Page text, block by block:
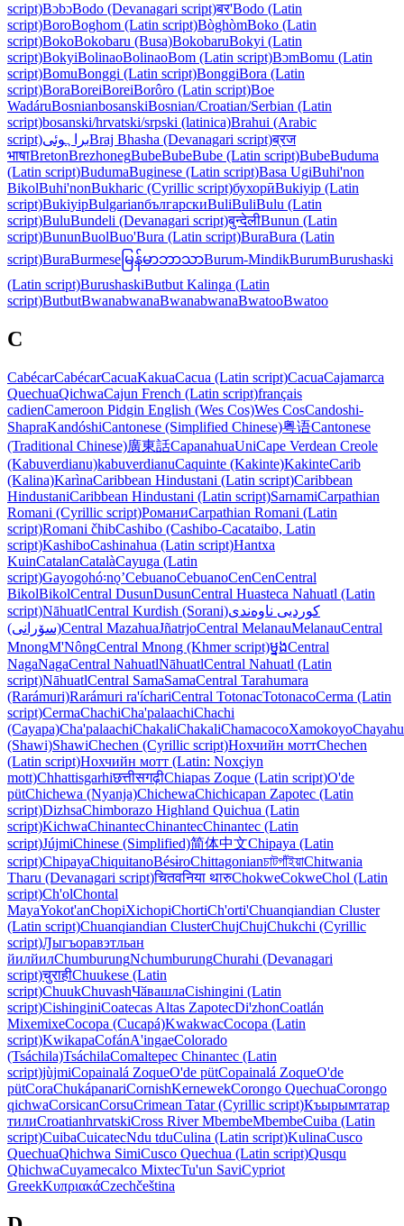
script)BɔbɔBodo (Devanagari script)बर'Bodo (Latin
script)BoroBoghom (Latin script)BòghòmBoko (Latin
script)BokoBokobaru (Busa)BokobaruBokyi (Latin
script)BokyiBolinaoBolinaoBom (Latin script)BɔmBomu (Latin
script)BomuBonggi (Latin script)BonggiBora (Latin
script)BoraBoreiBoreiBorôro (Latin script)Boe
WadáruBosnianbosanskiBosnian/Croatian/Serbian (Latin
script)bosanski/hrvatski/srpski (latinica)Brahui (Arabic
script)براہوئیBraj Bhasha (Devanagari script)ब्रज
भाषाBretonBrezhonegBubeBubeBube (Latin script)BubeBuduma
(Latin script)BudumaBuginese (Latin script)Basa UgiBuhi'non
BikolBuhi'nonBukharic (Cyrillic script)бухорӣBukiyip (Latin
script)BukiyipBulgarianбългарскиBuliBuliBulu (Latin
script)BuluBundeli (Devanagari script)बुन्देलीBunun (Latin
script)BununBuolBuo'Bura (Latin script)BuraBura (Latin
script)BuraBurmese မြန်မာဘာသာBurum-MindikBurumBurushaski
(Latin script)BurushaskiButbut Kalinga (Latin
script)ButbutBwanabwanaBwanabwanaBwatooBwatoo
C
CabécarCabécarCacuaKakuaCacua (Latin script)CacuaCajamarca
QuechuaQichwaCajun French (Latin script)français
cadienCameroon Pidgin English (Wes Cos)Wes CosCandoshi-
ShapraKandóshiCantonese (Simplified Chinese)粤语Cantonese
(Traditional Chinese)廣東話CapanahuaUniCape Verdean Creole
(Kabuverdianu)kabuverdianuCaquinte (Kakinte)KakinteCarib
(Kalina)KarìnaCaribbean Hindustani (Latin script)Caribbean
HindustaniCaribbean Hindustani (Latin script)SarnamiCarpathian
Romani (Cyrillic script)РоманиCarpathian Romani (Latin
script)Romani čhibCashibo (Cashibo-Cacataibo, Latin
script)KashiboCashinahua (Latin script)Hantxa
KuinCatalanCatalàCayuga (Latin
script)Gayogo̱hó꞉nǫʼCebuanoCebuanoCenCenCentral
BikolBikolCentral DusunDusunCentral Huasteca Nahuatl (Latin
script)NāhuatlCentral Kurdish (Sorani)کوردیی ناوەندی
(سۆرانی)Central MazahuaJñatrjoCentral MelanauMelanauCentral
MnongM'NôngCentral Mnong (Khmer script)ម្នងCentral
NagaNagaCentral NahuatlNāhuatlCentral Nahuatl (Latin
script)NāhuatlCentral SamaSamaCentral Tarahumara
(Rarámuri)Rarámuri ra'íchariCentral TotonacTotonacoCerma (Latin
script)CermaChachiCha'palaachiChachi
(Cayapa)Cha'palaachiChakaliChakaliChamacocoXamokoyo
(Shawi)ShawiChechen (Cyrillic script)Нохчийн моттChechen
(Latin script)Нохчийн мотт (Latin: Noxçiyn
mott)Chhattisgarhiछत्तीसगढ़ीChiapas Zoque (Latin script)O'de
pütChichewa (Nyanja)ChichewaChichicapan Zapotec (Latin
script)DizhsaChimborazo Highland Quichua (Latin
script)KichwaChinantecChinantecChinantec (Latin
script)JújmiChinese (Simplified)简体中文Chipaya (Latin
script)ChipayaChiquitanoBésɨroChittagonianচাটগাঁইয়াChitwania
Tharu (Devanagari script)चितवनिया थारुChokweCokweChol (Latin
script)Ch'olChontal
MayaYokot'anChopiXichopiChortiCh'orti'Chuanqiandian Cluster
(Latin script)Chuanqiandian ClusterChujChujChukchi (Cyrillic
script)Ԓыгъоравэтльан
йилйилChumburungNchumburungChurahi (Devanagari
script)चुराहीChuukese (Latin
script)ChuukChuvashЧӑвашлаCishingini (Latin
script)CishinginiCoatecas Altas ZapotecDiꞌzhonCoatlán
MixemixeCocopa (Cucapá)KwakwacCocopa (Latin
script)KwikapaCofánA'ingaeColorado
(Tsáchila)TsáchilaComaltepec Chinantec (Latin
script)jùjmiCopainalá ZoqueO'de pütCopainalá ZoqueO'de
pütCoraChukápanariCornishKernewekCorongo QuechuaCorongo
qichwaCorsicanCorsuCrimean Tatar (Cyrillic script)Къырымтатар
тилиCroatianhrvatskiCross River MbembeMbembeCuiba (Latin
script)CuibaCuicatecNdu tduCulina (Latin script)KulinaCusco
QuechuaQhichwa SimiCusco Quechua (Latin script)Qusqu
QhichwaCuyamecalco MixtecTu'un SaviCypriot
GreekΚυπριακάCzechčeština